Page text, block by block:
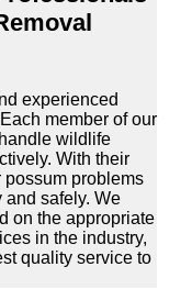
experienced
member of our
wildlife
With their
possum problems
safely. We
on the appropriate
in the industry,
quality service to